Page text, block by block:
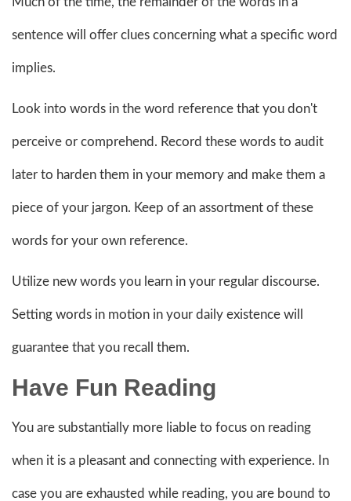
sentence will offer clues concerning what a specific word
implies.
Look into words in the word reference that you don't
perceive or comprehend. Record these words to audit
later to harden them in your memory and make them a
piece of your jargon. Keep of an assortment of these
words for your own reference.
Utilize new words you learn in your regular discourse.
Setting words in motion in your daily existence will
guarantee that you recall them.
Have Fun Reading
You are substantially more liable to focus on reading
when it is a pleasant and connecting with experience. In
case you are exhausted while reading, you are bound to